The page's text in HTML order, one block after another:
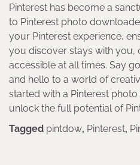
Pinterest has become a
to Pinterest photo
your Pinterest experience,
you discover stays with you,
accessible at all times. Say
and hello to a world of
started with a Pinterest
unlock the full potential of
Tagged pintdow, Pinterest,